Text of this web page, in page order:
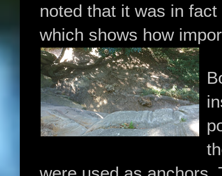
noted that it was in
which shows how